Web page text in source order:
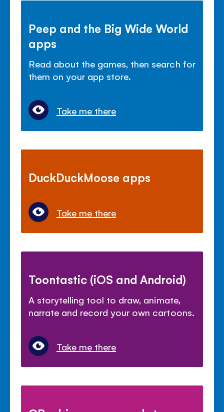
Peep and the Big Wide World
apps
Read about the games, then search for
them on your app store.
Take me there
DuckDuckMoose apps
Take me there
Toontastic (iOS and Android)
A storytelling tool to draw, animate,
narrate and record your own cartoons.
Take me there